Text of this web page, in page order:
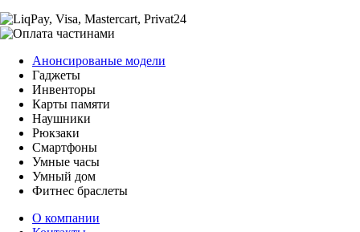
Анонсированые модели
Гаджеты
Инвенторы
Карты памяти
Наушники
Рюкзаки
Смартфоны
Умные часы
Умный дом
Фитнес браслеты
О компании